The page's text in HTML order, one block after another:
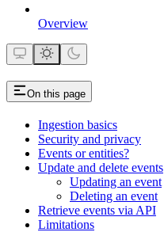
Overview
On this page
Ingestion basics
Security and privacy
Events or entities?
Update and delete events
Updating an event
Deleting an event
Retrieve events via API
Limitations